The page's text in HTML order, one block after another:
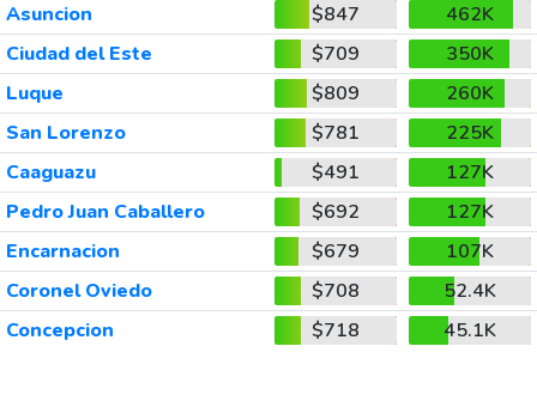
Asuncion
$847
462K
Ciudad del Este
$709
350K
Luque
$809
260K
San Lorenzo
$781
225K
Caaguazu
$491
127K
Pedro Juan Caballero
$692
127K
Encarnacion
$679
107K
Coronel Oviedo
$708
52.4K
Concepcion
$718 45.1K